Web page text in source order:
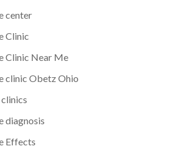
center
Clinic
Clinic Near Me
clinic Obetz Ohio
diagnosis
Effects